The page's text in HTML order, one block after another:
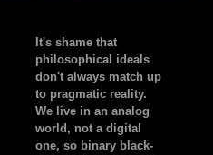
It's shame that
philosophical ideals
don't always match up
to pragmatic reality.
We live in an analog
world, not a digital
one, so binary black-